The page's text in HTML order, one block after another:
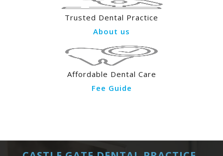
Trusted Dental Practice
About us
Affordable Dental Care
Fee Guide